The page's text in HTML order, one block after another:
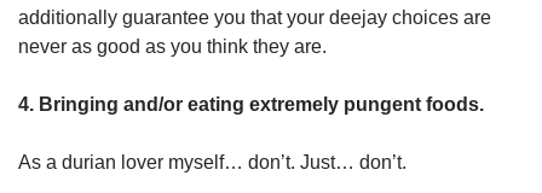
additionally guarantee you that your deejay choices are
never as good as you think they are.
4. Bringing and/or eating extremely pungent foods.
As a durian lover myself… don’t. Just… don’t.